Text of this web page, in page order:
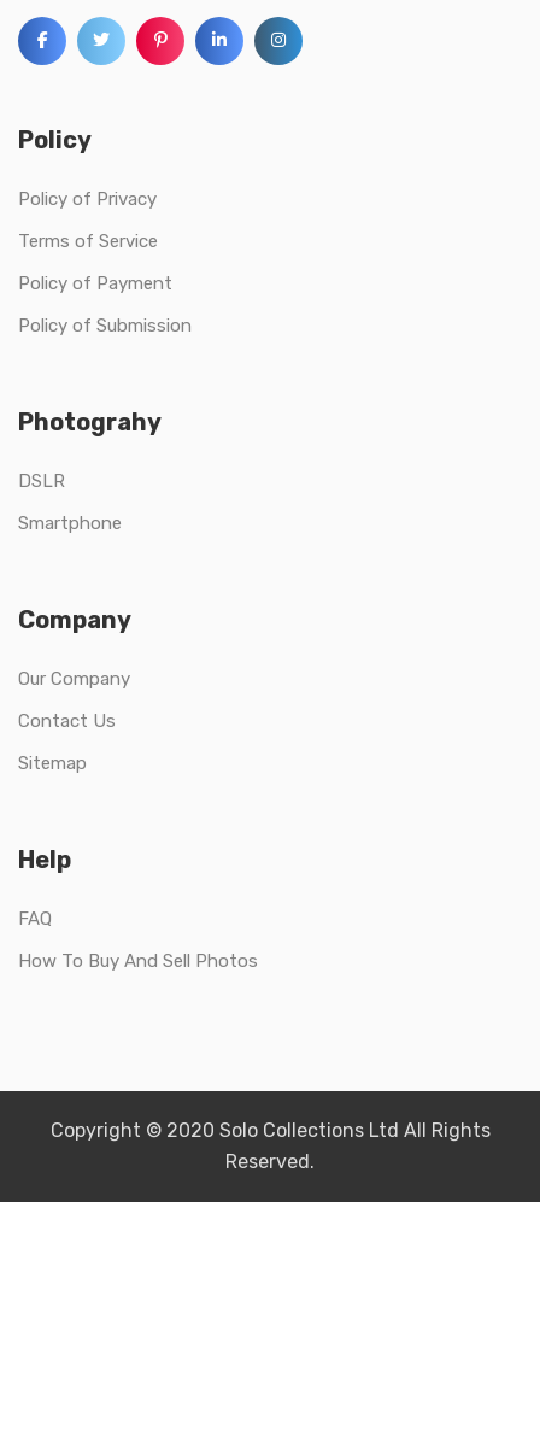
Policy
Policy of Privacy
Terms of Service
Policy of Payment
Policy of Submission
Photograhy
DSLR
Smartphone
Company
Our Company
Contact Us
Sitemap
Help
FAQ
How To Buy And Sell Photos
Copyright © 2020 Solo Collections Ltd All Rights
Reserved.